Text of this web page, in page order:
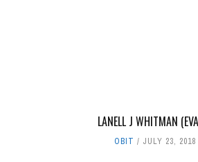
LANELL J WHITMAN
OBIT JULY 23, 2018